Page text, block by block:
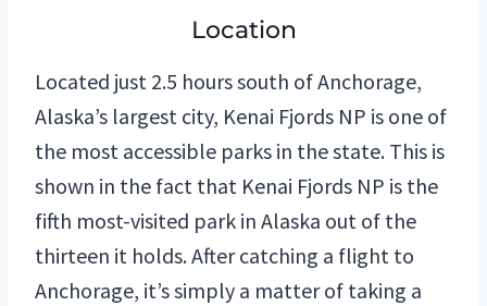
Location
Located just 2.5 hours south of Anchorage,
Alaska’s largest city, Kenai Fjords NP is one of
the most accessible parks in the state. This is
shown in the fact that Kenai Fjords NP is the
fifth most-visited park in Alaska out of the
thirteen it holds. After catching a flight to
Anchorage, it’s simply a matter of taking a